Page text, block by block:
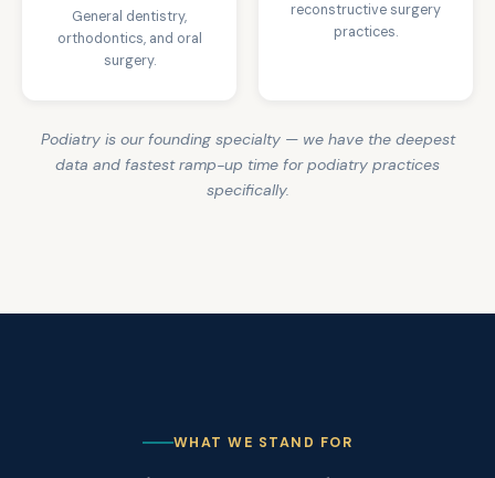
General dentistry,
orthodontics, and oral
surgery.
reconstructive surgery
practices.
Podiatry is our founding specialty — we have the deepest
data and fastest ramp-up time for podiatry practices
specifically.
WHAT WE STAND FOR